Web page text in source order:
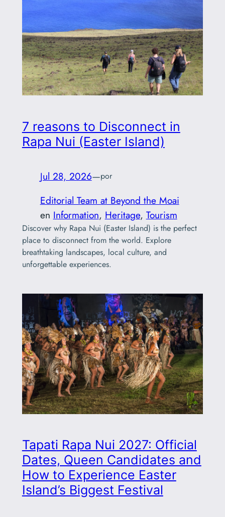
7 reasons to Disconnect in
Rapa Nui (Easter Island)
Jul 28, 2026—por
Editorial Team at Beyond the Moai
en Information, Heritage, Tourism
Discover why Rapa Nui (Easter Island) is the perfect
place to disconnect from the world. Explore
breathtaking landscapes, local culture, and
unforgettable experiences.
Tapati Rapa Nui 2027: Official
Dates, Queen Candidates and
How to Experience Easter
Island’s Biggest Festival